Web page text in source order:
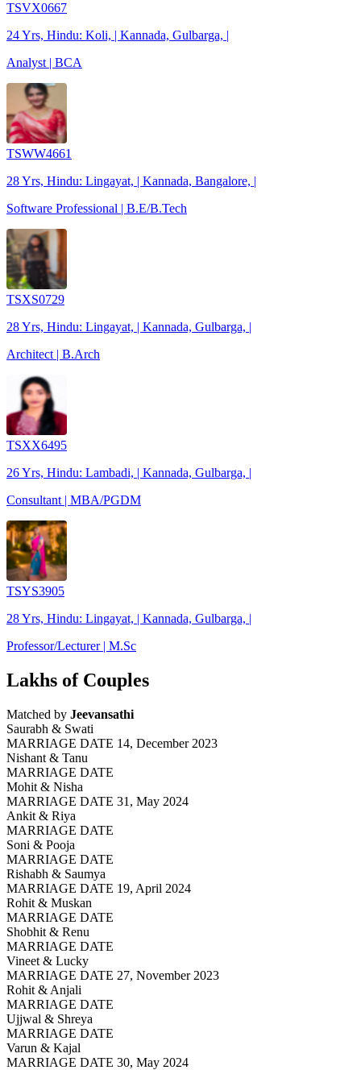
TSVX0667
24 Yrs, Hindu: Koli, | Kannada, Gulbarga, |
Analyst | BCA
TSWW4661
28 Yrs, Hindu: Lingayat, | Kannada, Bangalore, |
Software Professional | B.E/B.Tech
TSXS0729
28 Yrs, Hindu: Lingayat, | Kannada, Gulbarga, |
Architect | B.Arch
TSXX6495
26 Yrs, Hindu: Lambadi, | Kannada, Gulbarga, |
Consultant | MBA/PGDM
TSYS3905
28 Yrs, Hindu: Lingayat, | Kannada, Gulbarga, |
Professor/Lecturer | M.Sc
Lakhs of Couples
Matched by Jeevansathi
Saurabh & Swati
MARRIAGE DATE 14, December 2023
Nishant & Tanu
MARRIAGE DATE
Mohit & Nisha
MARRIAGE DATE 31, May 2024
Ankit & Riya
MARRIAGE DATE
Soni & Pooja
MARRIAGE DATE
Rishabh & Saumya
MARRIAGE DATE 19, April 2024
Rohit & Muskan
MARRIAGE DATE
Shobhit & Renu
MARRIAGE DATE
Vineet & Lucky
MARRIAGE DATE 27, November 2023
Rohit & Anjali
MARRIAGE DATE
Ujjwal & Shreya
MARRIAGE DATE
Varun & Kajal
MARRIAGE DATE 30, May 2024